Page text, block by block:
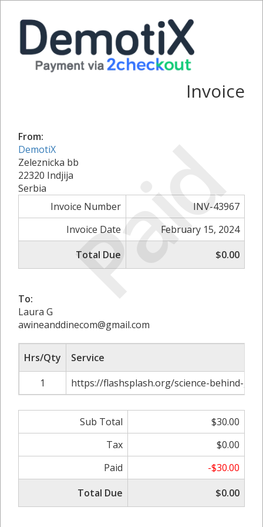
Paid
Invoice
From:
DemotiX
Zeleznicka bb
22320 Indjija
Serbia
Invoice Number
INV-43967
Invoice Date
February 15, 2024
Total Due
$0.00
To:
Laura G
awineanddinecom@gmail.com
Hrs/Qty
Service
1
https://flashsplash.org/science-behind-
Sub Total
$30.00
Tax
$0.00
Paid
-$30.00
Total Due
$0.00